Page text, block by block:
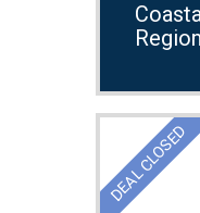
DEAL CLOSED